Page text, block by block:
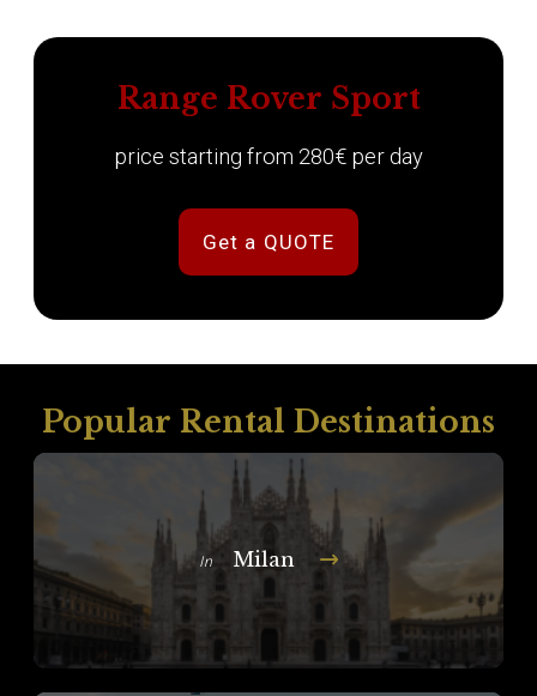
Range Rover Sport
price starting from 280€ per day
Get a QUOTE
Popular Rental Destinations
In Milan